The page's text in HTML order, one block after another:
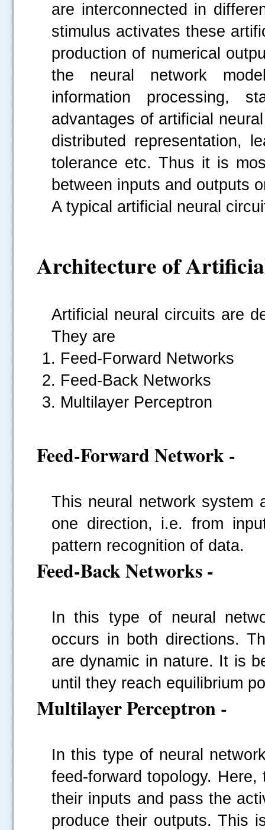
are interconnected in
stimulus activates these
production of numerical
the neural network
information processing,
advantages of artificial
distributed representation,
tolerance etc. Thus it is
between inputs and outputs
A typical artificial neural
Architecture of
Artificial neural circuits are
They are
Feed-Forward Networks
Feed-Back Networks
Multilayer Perceptron
Feed-Forward Network -
This neural network system
one direction, i.e. from
pattern recognition of data.
Feed-Back Networks -
In this type of neural
occurs in both directions.
are dynamic in nature. It is
until they reach equilibrium
Multilayer Perceptron -
In this type of neural
feed-forward topology.
their inputs and pass the
produce their outputs. This